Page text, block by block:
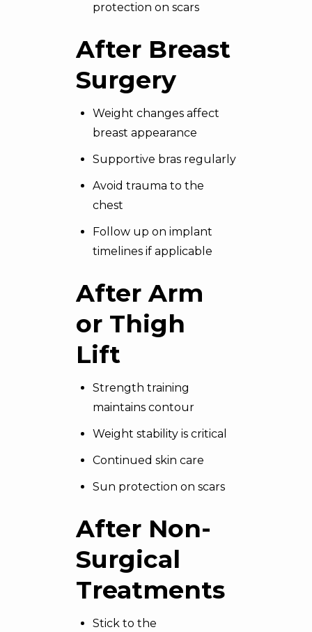
protection on scars
After Breast
Surgery
Weight changes affect
breast appearance
Supportive bras regularly
Avoid trauma to the
chest
Follow up on implant
timelines if applicable
After Arm
or Thigh
Lift
Strength training
maintains contour
Weight stability is critical
Continued skin care
Sun protection on scars
After Non-
Surgical
Treatments
Stick to the